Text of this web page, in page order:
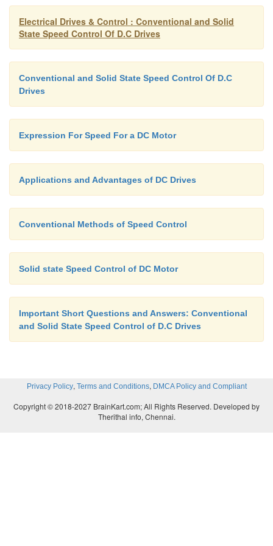
series motor.
excited motor is fairly simple and can be
to very low speeds.
Because of the limitations of a D.C. motor,
What are the advantages in using chopper
Advantages:
High Efficiency
Flexibility in control
Light weight
Quick response
Electrical Drives & Control : Conventional and Solid
State Speed Control Of D.C Drives
Conventional and Solid State Speed Control Of D.C
Drives
Expression For Speed For a DC Motor
Applications and Advantages of DC Drives
Conventional Methods of Speed Control
Solid state Speed Control of DC Motor
Important Short Questions and Answers: Conventional
and Solid State Speed Control of D.C Drives
Privacy Policy, Terms and Conditions, DMCA Policy and Compliant
Copyright © 2018-2027 BrainKart.com; All Rights Reserved. Developed by
Therithal info, Chennai.